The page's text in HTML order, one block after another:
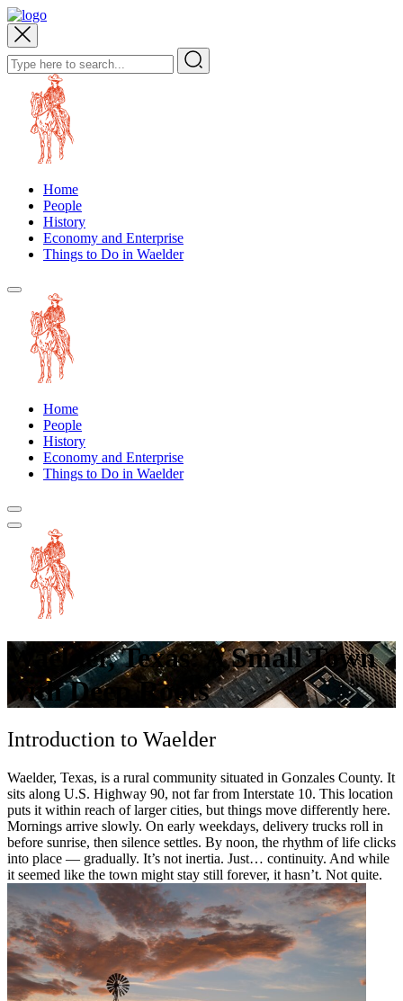
Home
People
History
Economy and Enterprise
Things to Do in Waelder
Home
People
History
Economy and Enterprise
Things to Do in Waelder
Waelder, Texas: A Small Town
with Deep Roots
Introduction to Waelder
Waelder, Texas, is a rural community situated in Gonzales County. It
sits along U.S. Highway 90, not far from Interstate 10. This location
puts it within reach of larger cities, but things move differently here.
Mornings arrive slowly. On early weekdays, delivery trucks roll in
before sunrise, then silence settles. By noon, the rhythm of life clicks
into place — gradually. It’s not inertia. Just… continuity. And while
it seemed like the town might stay still forever, it hasn’t. Not quite.